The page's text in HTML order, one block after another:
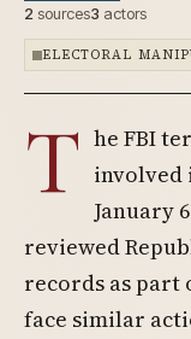
2 sources3 actors
ELECTORAL
T he FBI
involved
January
reviewed
records as part
face similar